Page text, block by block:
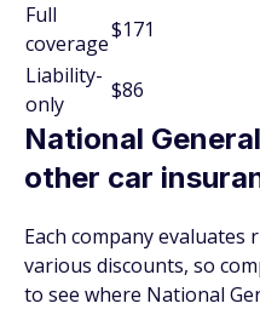
Full
coverage
$171
Liability-
only
$86
National
other car
Each company
various discounts, so
to see where National